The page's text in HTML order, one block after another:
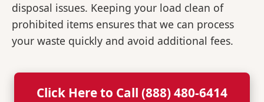
disposal issues. Keeping your load clean of
prohibited items ensures that we can process
your waste quickly and avoid additional fees.
Click Here to Call (888) 480-6414